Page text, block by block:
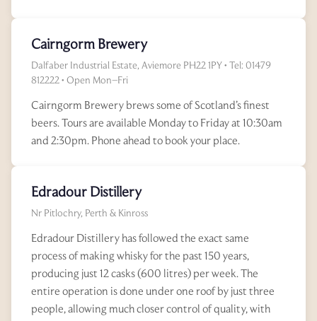
Cairngorm Brewery
Dalfaber Industrial Estate, Aviemore PH22 1PY • Tel: 01479
812222 • Open Mon–Fri
Cairngorm Brewery brews some of Scotland’s finest
beers. Tours are available Monday to Friday at 10:30am
and 2:30pm. Phone ahead to book your place.
Edradour Distillery
Nr Pitlochry, Perth & Kinross
Edradour Distillery has followed the exact same
process of making whisky for the past 150 years,
producing just 12 casks (600 litres) per week. The
entire operation is done under one roof by just three
people, allowing much closer control of quality, with